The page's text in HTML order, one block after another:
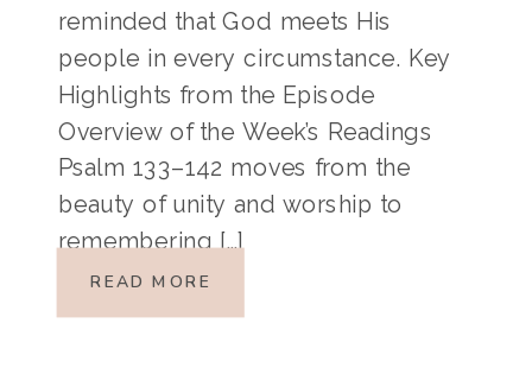
reminded that God meets His
people in every circumstance. Key
Highlights from the Episode
Overview of the Week’s Readings
Psalm 133–142 moves from the
beauty of unity and worship to
remembering […]
READ MORE